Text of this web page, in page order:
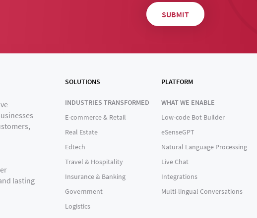
lasting
SOLUTIONS
INDUSTRIES TRANSFORMED
E-commerce & Retail
Real Estate
Edtech
Travel & Hospitality
Insurance & Banking
Government
Logistics
PLATFORM
WHAT WE ENABLE
Low-code Bot Builder
eSenseGPT
Natural Language Processing
Live Chat
Integrations
Multi-lingual Conversations